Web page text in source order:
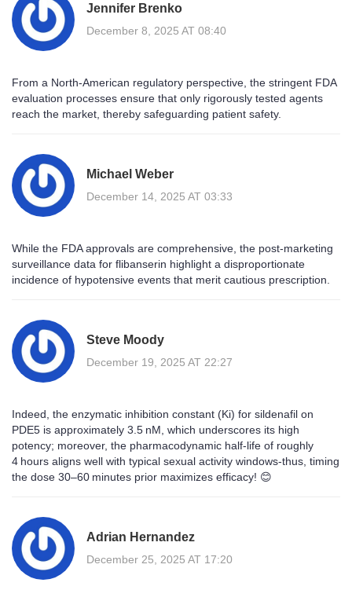
Jennifer Brenko
December 8, 2025 AT 08:40
From a North‑American regulatory perspective, the stringent FDA
evaluation processes ensure that only rigorously tested agents
reach the market, thereby safeguarding patient safety.
Michael Weber
December 14, 2025 AT 03:33
While the FDA approvals are comprehensive, the post‑marketing
surveillance data for flibanserin highlight a disproportionate
incidence of hypotensive events that merit cautious prescription.
Steve Moody
December 19, 2025 AT 22:27
Indeed, the enzymatic inhibition constant (Ki) for sildenafil on
PDE5 is approximately 3.5 nM, which underscores its high
potency; moreover, the pharmacodynamic half‑life of roughly
4 hours aligns well with typical sexual activity windows-thus, timing
the dose 30–60 minutes prior maximizes efficacy! 😊
Adrian Hernandez
December 25, 2025 AT 17:20